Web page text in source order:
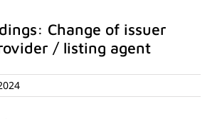
Change of issuer
/ listing agent